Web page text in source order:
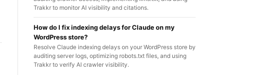
Trakkr to monitor AI visibility and citations.
How do I fix indexing delays for Claude on my
WordPress store?
Resolve Claude indexing delays on your WordPress store by
auditing server logs, optimizing robots.txt files, and using
Trakkr to verify AI crawler visibility.